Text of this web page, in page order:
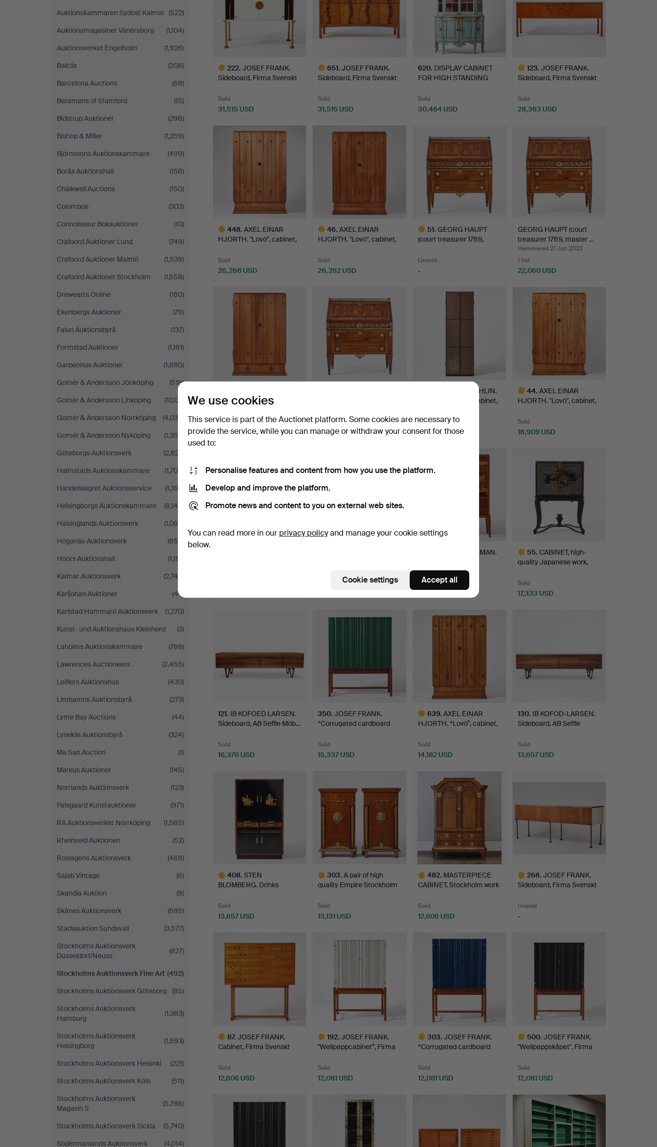
Auktionskammaren Sydost Kalmar (522)
Auktionsmagasinet Vänersborg
(1,104)
Auktionsverket Engelholm
(1,926)
Balclis
(208)
Barcelona Auctions
(68)
Batemans of Stamford
(15)
Bidstrup Auktioner
(296)
Bishop & Miller
(1,259)
Björnssons Auktionskammare
(499)
Borås Auktionshall
(156)
Chalkwell Auctions
(150)
Colombos
(303)
Connoisseur Bokauktioner
(10)
Crafoord Auktioner Lund
(749)
Crafoord Auktioner Malmö
(1,539)
Crafoord Auktioner Stockholm
(1,658)
Dreweatts Online
(180)
Ekenbergs Auktioner
(79)
Falun Auktionsbyrå
(137)
Formstad Auktioner
(1,161)
Garpenhus Auktioner
(1,880)
Gomér & Andersson Jönköping
(519)
Gomér & Andersson Linköping
(10,131)
Gomér & Andersson Norrköping
(4,038)
Gomér & Andersson Nyköping
(1,356)
Göteborgs Auktionsverk
(2,827)
Halmstads Auktionskammare
(1,706)
Handelslagret Auktionsservice
(1,397)
Helsingborgs Auktionskammare
(8,145)
Hälsinglands Auktionsverk
(1,065)
Höganäs Auktionsverk
(654)
Höörs Auktionshall
(1,116)
Kalmar Auktionsverk
(2,745)
Karljohan Auktioner
(44)
Karlstad Hammarö Auktionsverk
(1,270)
Kunst- und Auktionshaus Kleinhenz
(3)
Laholms Auktionskammare
(788)
Lawrences Auctioneers
(2,455)
Leiflers Auktionshus
(430)
Limhamns Auktionsbyrå
(273)
Lyme Bay Auctions
(44)
Lysekils Auktionsbyrå
(324)
Ma San Auction
(1)
Markus Auktioner
(145)
Norrlands Auktionsverk
(123)
Palsgaard Kunstauktioner
(971)
RA Auktionsverket Norrköping
(1,585)
Rheinveld Auktionen
(52)
Roslagens Auktionsverk
(468)
Sajab Vintage
(6)
Skandia Auktion
(9)
Skånes Auktionsverk
(685)
Stadsauktion Sundsvall
(3,577)
Stockholms Auktionsverk
Düsseldorf/Neuss
(827)
Stockholms Auktionsverk Fine Art (492)
Stockholms Auktionsverk Göteborg
(85)
Stockholms Auktionsverk
Hamburg
(1,383)
Stockholms Auktionsverk
Helsingborg
(1,593)
Stockholms Auktionsverk Helsinki
(221)
Stockholms Auktionsverk Köln
(511)
Stockholms Auktionsverk
Magasin 5
(5,786)
Stockholms Auktionsverk Sickla
(5,740)
Södermanlands Auktionsverk
(4,014)
222. JOSEF FRANK.
Sideboard, Firma Svenskt
Sold
31,515 USD
651. JOSEF FRANK.
Sideboard, Firma Svenskt
Sold
31,515 USD
620. DISPLAY CABINET
FOR HIGH STANDING
Sold
30,464 USD
123. JOSEF FRANK.
Sideboard, Firma Svenskt
Sold
28,363 USD
448. AXEL EINAR
HJORTH. "Lovö", cabinet,
Sold
26,268 USD
46. AXEL EINAR
HJORTH. "Lovö", cabinet,
Sold
26,262 USD
51. GEORG HAUPT
(court treasurer 1769,
Unsold
-
GEORG HAUPT (court
treasurer 1769, master …
Hammered 21 Jun 2023
1 bid
22,060 USD
HJORTH. "Lovö", cabinet,
Sold
21,010 USD
Highlighted
Unsold
-
JONAS BOHLIN.
“Slottsbacken”, a cabinet,
Sold
21,010 USD
44. AXEL EINAR
HJORTH. "Lovö", cabinet,
Sold
18,909 USD
BIRGER EKMAN.
magnificent…
Sold
55. CABINET, high-
quality Japanese work,
Sold
17,333 USD
121. IB KOFOED LARSEN.
Sideboard, AB Seffle Möb…
Sold
16,376 USD
350. JOSEF FRANK.
“Corrugated cardboard
Sold
15,337 USD
639. AXEL EINAR
HJORTH. “Lovö”, cabinet,
Sold
14,182 USD
130. IB KOFOD-LARSEN.
Sideboard, AB Seffle
Sold
13,657 USD
408. STEN
BLOMBERG. Drinks
Sold
13,657 USD
303. A pair of high
quality Empire Stockholm
Sold
13,131 USD
482. MASTERPIECE
CABINET, Stockholm work
Sold
12,606 USD
268. JOSEF FRANK.
Sideboard, Firma Svenskt
Unsold
-
87. JOSEF FRANK.
Cabinet, Firma Svenskt
Sold
12,606 USD
192. JOSEF FRANK.
"Wellpappcabinet”, Firma
Sold
12,081 USD
303. JOSEF FRANK.
“Corrugated cardboard
Sold
12,081 USD
500. JOSEF FRANK.
"Wellpappskåpet", Firma
Sold
12,081 USD
We use cookies
This service is part of the Auctionet platform. Some cookies are necessary to
provide the service, while you can manage or withdraw your consent for those
used to:
Personalise features and content from how you use the platform.
Develop and improve the platform.
Promote news and content to you on external web sites.
You can read more in our privacy policyand manage your cookie settings
below.
Cookie settings Accept all